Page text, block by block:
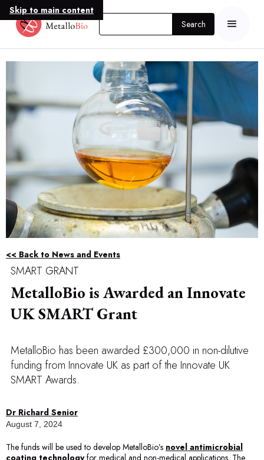
Skip to main content
<< Back to News and Events
SMART GRANT
MetalloBio is Awarded an Innovate
UK SMART Grant
MetalloBio has been awarded £300,000 in non-dilutive
funding from Innovate UK as part of the Innovate UK
SMART Awards.
Dr Richard Senior
August 7, 2024
The funds will be used to develop MetalloBio’s novel antimicrobial